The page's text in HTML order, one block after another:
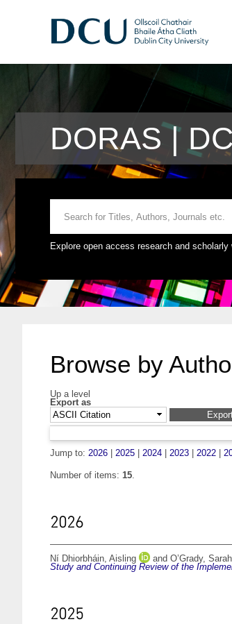
DORAS |
Explore open access research and scholarly
Browse by
Up a level
Export as
Jump to: 2026 2025 2024 2023 2022
Number of items: 15.
2026
Ní Dhiorbháin, Aisling and O’Grady, Sarah
Study and Continuing Review of the
2025